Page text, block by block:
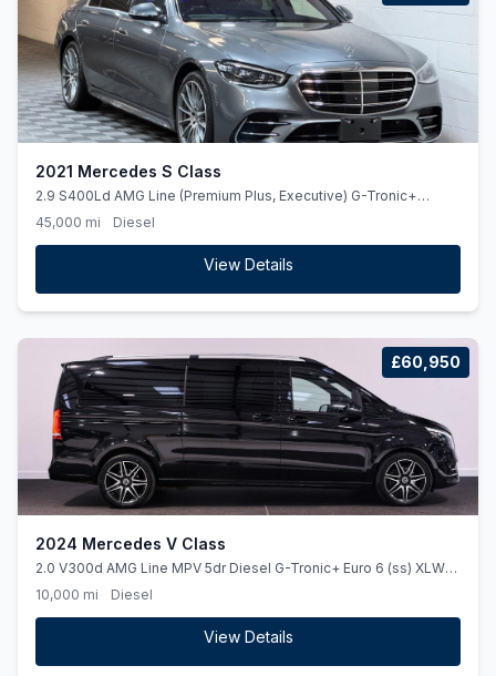
2021 Mercedes S Class
2.9 S400Ld AMG Line (Premium Plus, Executive) G-Tronic+
45,000 mi Diesel
View Details
£60,950
2024 Mercedes V Class
2.0 V300d AMG Line MPV 5dr Diesel G-Tronic+ Euro 6 (ss) XLWB
10,000 mi Diesel
View Details